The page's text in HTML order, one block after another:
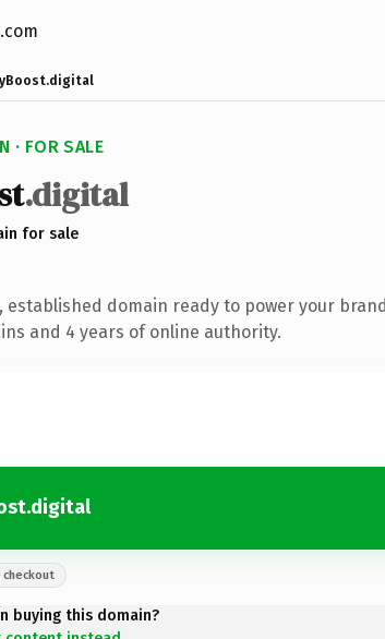
· FOR SALE
.digital
for sale
established domain ready to power your
and 4 years of online authority.
checkout
buying this domain?